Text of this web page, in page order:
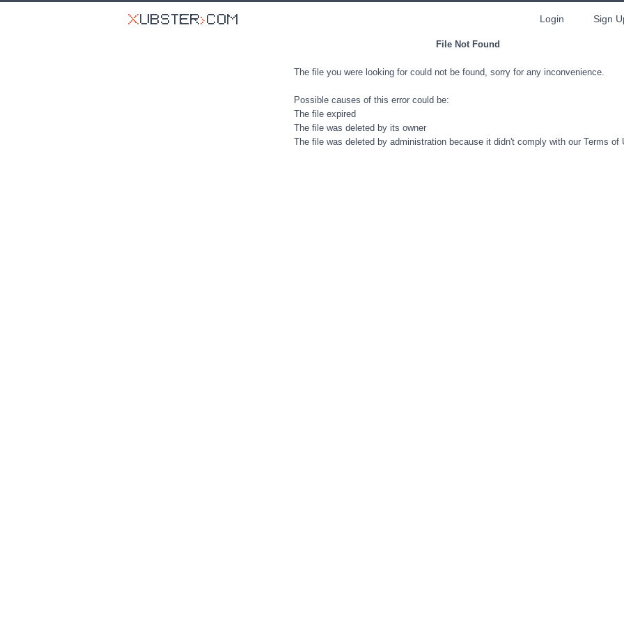
Login Sign
File Not Found
The file you were looking for could not be found, sorry for any inconvenience.
Possible causes of this error could be:
The file expired
The file was deleted by its owner
The file was deleted by administration because it didn't comply with our Terms of